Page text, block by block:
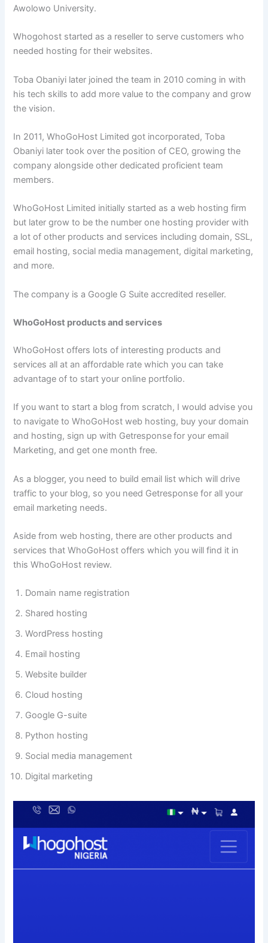
Awolowo University.
Whogohost started as a reseller to serve customers who
needed hosting for their websites.
Toba Obaniyi later joined the team in 2010 coming in with
his tech skills to add more value to the company and grow
the vision.
In 2011, WhoGoHost Limited got incorporated, Toba
Obaniyi later took over the position of CEO, growing the
company alongside other dedicated proficient team
members.
WhoGoHost Limited initially started as a web hosting firm
but later grow to be the number one hosting provider with
a lot of other products and services including domain, SSL,
email hosting, social media management, digital marketing,
and more.
The company is a Google G Suite accredited reseller.
WhoGoHost products and services
WhoGoHost offers lots of interesting products and
services all at an affordable rate which you can take
advantage of to start your online portfolio.
If you want to start a blog from scratch, I would advise you
to navigate to WhoGoHost web hosting, buy your domain
and hosting, sign up with Getresponsefor your email
Marketing, and get one month free.
As a blogger, you need to build email list which will drive
traffic to your blog, so you need Getresponse for all your
email marketing needs.
Aside from web hosting, there are other products and
services that WhoGoHost offers which you will find it in
this WhoGoHost review.
Domain name registration
Shared hosting
WordPress hosting
Email hosting
Website builder
Cloud hosting
Google G-suite
Python hosting
Social media management
Digital marketing